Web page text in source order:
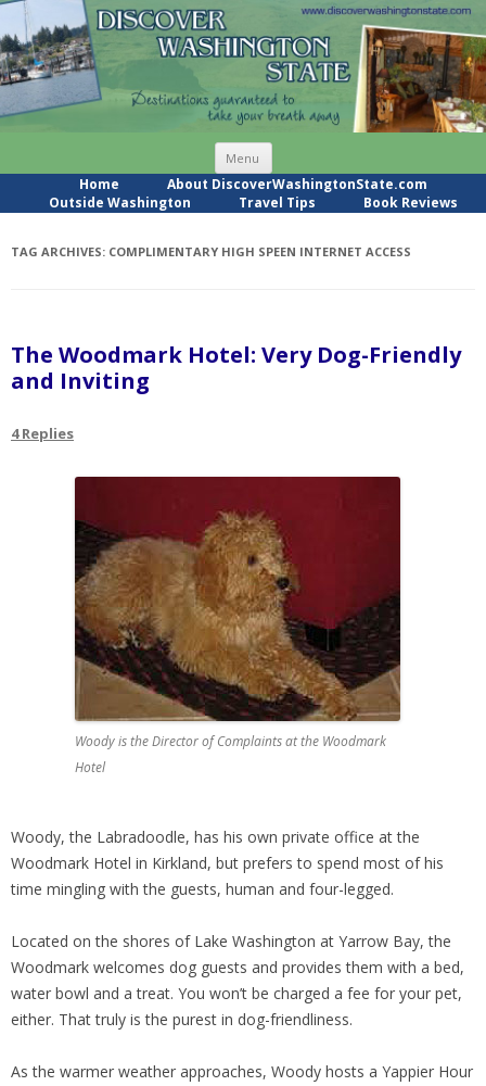
Menu Skip
content
Home
About DiscoverWashingtonState.com
Outside Washington
Travel Tips Book Reviews
TAG ARCHIVES: COMPLIMENTARY HIGH SPEEN INTERNET ACCESS
The Woodmark Hotel: Very Dog-Friendly
and Inviting
4 Replies
Woody is the Director of Complaints at the Woodmark
Hotel
Woody, the Labradoodle, has his own private office at the
Woodmark Hotel in Kirkland, but prefers to spend most of his
time mingling with the guests, human and four-legged.
Located on the shores of Lake Washington at Yarrow Bay, the
Woodmark welcomes dog guests and provides them with a bed,
water bowl and a treat. You won’t be charged a fee for your pet,
either. That truly is the purest in dog-friendliness.
As the warmer weather approaches, Woody hosts a Yappier Hour